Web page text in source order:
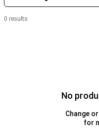
0 results
No
Change
for